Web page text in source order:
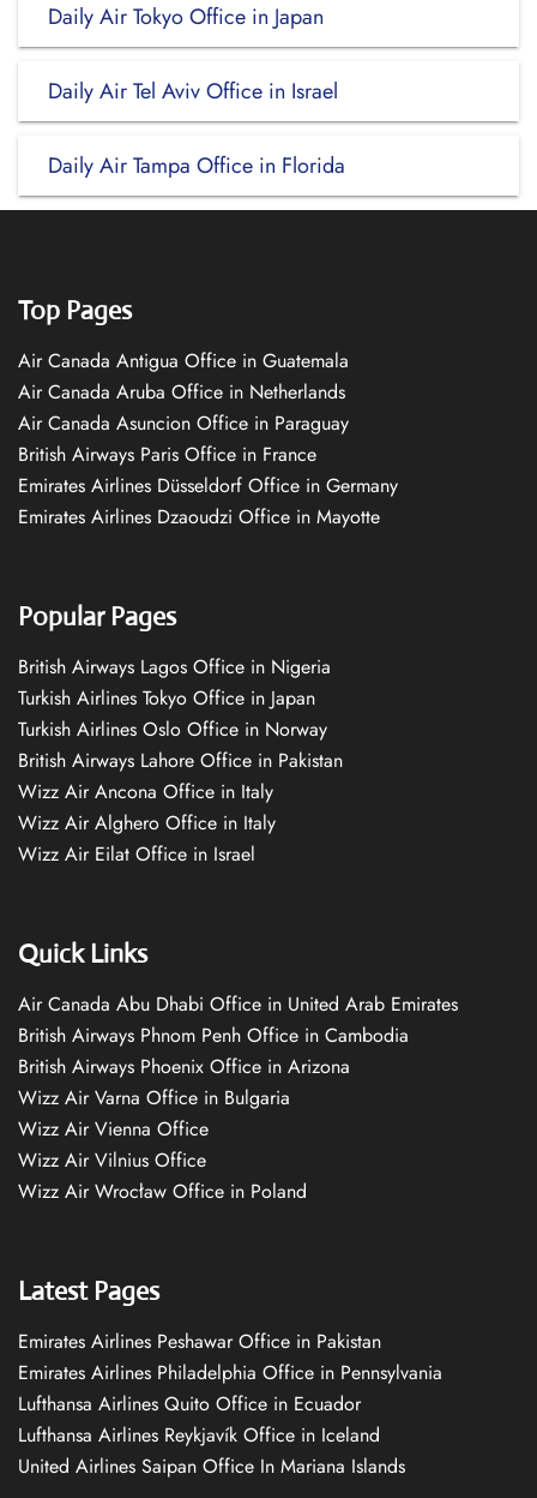
Daily Air Tokyo Office in Japan
Daily Air Tel Aviv Office in Israel
Daily Air Tampa Office in Florida
Top Pages
Air Canada Antigua Office in Guatemala
Air Canada Aruba Office in Netherlands
Air Canada Asuncion Office in Paraguay
British Airways Paris Office in France
Emirates Airlines Düsseldorf Office in Germany
Emirates Airlines Dzaoudzi Office in Mayotte
Popular Pages
British Airways Lagos Office in Nigeria
Turkish Airlines Tokyo Office in Japan
Turkish Airlines Oslo Office in Norway
British Airways Lahore Office in Pakistan
Wizz Air Ancona Office in Italy
Wizz Air Alghero Office in Italy
Wizz Air Eilat Office in Israel
Quick Links
Air Canada Abu Dhabi Office in United Arab Emirates
British Airways Phnom Penh Office in Cambodia
British Airways Phoenix Office in Arizona
Wizz Air Varna Office in Bulgaria
Wizz Air Vienna Office
Wizz Air Vilnius Office
Wizz Air Wrocław Office in Poland
Latest Pages
Emirates Airlines Peshawar Office in Pakistan
Emirates Airlines Philadelphia Office in Pennsylvania
Lufthansa Airlines Quito Office in Ecuador
Lufthansa Airlines Reykjavík Office in Iceland
United Airlines Saipan Office In Mariana Islands